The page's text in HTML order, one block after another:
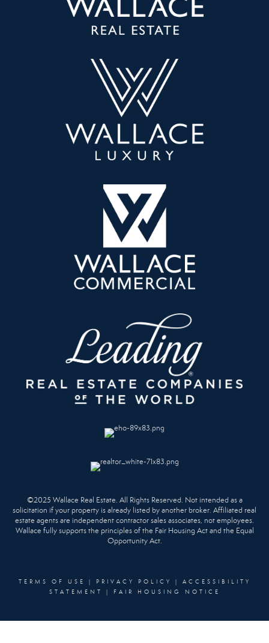
©2025 Wallace Real Estate. All Rights Reserved. Not intended as a
solicitation if your property is already listed by another broker. Affiliated real
estate agents are independent contractor sales associates, not employees.
Wallace fully supports the principles of the Fair Housing Act and the Equal
Opportunity Act.
TERMS OF USE | PRIVACY POLICY | ACCESSIBILITY
STATEMENT
| FAIR HOUSING NOTICE